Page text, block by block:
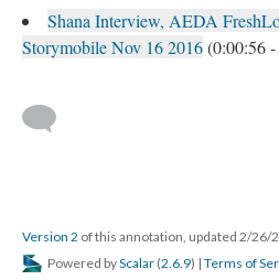
Shana Interview, AEDA
Storymobile Nov 16 2016(0:00:56
Version 2 of this annotation, updated 2/26/
Powered byScalar (2.6.9) | Terms of